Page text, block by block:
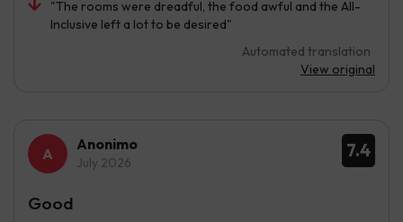
"The rooms were dreadful, the food awful and the All-
Inclusive left a lot to be desired"
Automated translation
View original
7.4
Anonimo
July 2026
Good